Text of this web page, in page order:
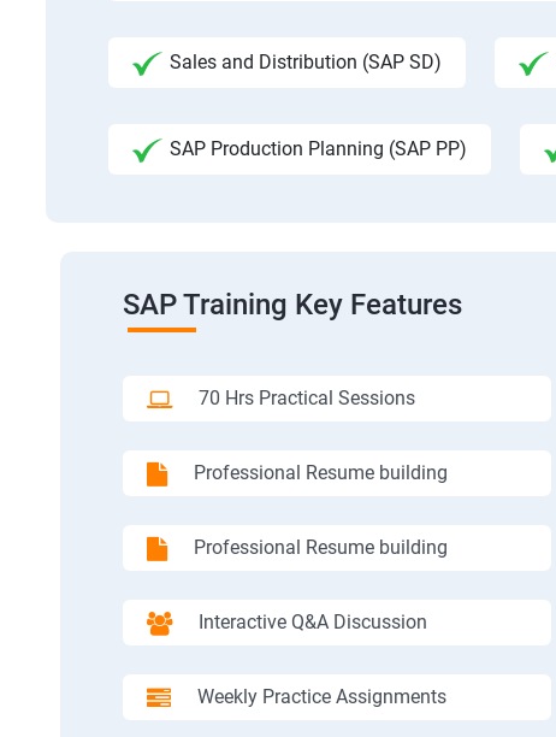
Sales and Distribution (SAP SD)
SAP Production Planning (SAP PP)
SAP Training Key Features
70 Hrs Practical Sessions
Professional Resume building
Professional Resume building
Interactive Q&A Discussion
Weekly Practice Assignments